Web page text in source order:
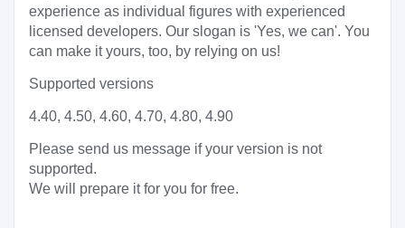
experience as individual figures with experienced
licensed developers. Our slogan is 'Yes, we can'. You
can make it yours, too, by relying on us!
Supported versions
4.40, 4.50, 4.60, 4.70, 4.80, 4.90
Please send us message if your version is not
supported.
We will prepare it for you for free.